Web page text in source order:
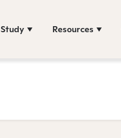
Study Resources